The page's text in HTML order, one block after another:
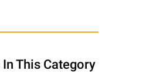
This Category